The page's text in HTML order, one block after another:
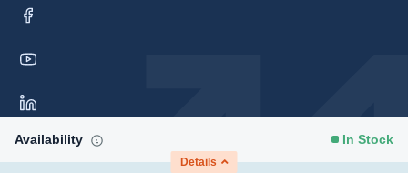
Availability In Stock
Details